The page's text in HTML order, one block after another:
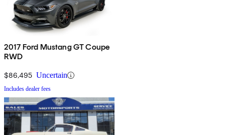
2017 Ford Mustang GT Coupe
RWD
$86,495 Uncertain
Includes dealer fees